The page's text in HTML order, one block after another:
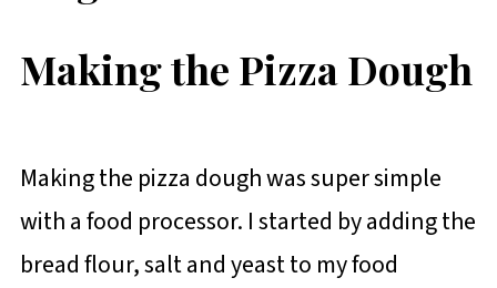
Making the Pizza Dough
Making the pizza dough was super simple
with a food processor. I started by adding the
bread flour, salt and yeast to my food